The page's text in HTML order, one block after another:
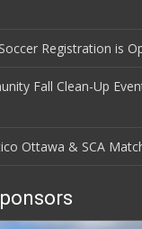
Soccer Registration is
Fall Clean-Up
Ottawa & SCA